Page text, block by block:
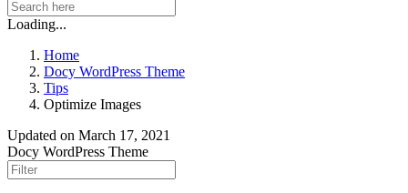
Loading...
Home
Docy WordPress Theme
Tips
Optimize Images
Updated on March 17, 2021
Docy WordPress Theme